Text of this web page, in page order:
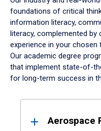
foundations of critical
information literacy,
literacy, complemented
experience in your chosen
Our academic degree
that implement state-of-
for long-term success in
ResultsAerospace